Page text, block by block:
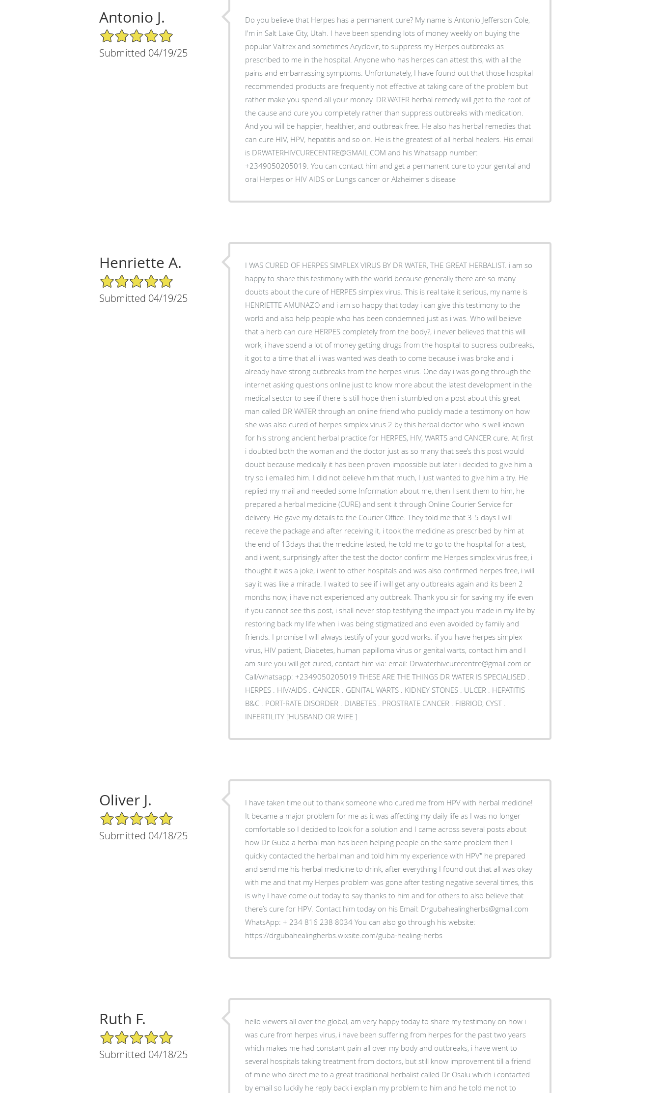
Antonio J.
5/5 Star Rating
Submitted 04/19/25
Do you believe that Herpes has a permanent cure? My name is Antonio Jefferson Cole,
I'm in Salt Lake City, Utah. I have been spending lots of money weekly on buying the
popular Valtrex and sometimes Acyclovir, to suppress my Herpes outbreaks as
prescribed to me in the hospital. Anyone who has herpes can attest this, with all the
pains and embarrassing symptoms. Unfortunately, I have found out that those hospital
recommended products are frequently not effective at taking care of the problem but
rather make you spend all your money. DR.WATER herbal remedy will get to the root of
the cause and cure you completely rather than suppress outbreaks with medication.
And you will be happier, healthier, and outbreak free. He also has herbal remedies that
can cure HIV, HPV, hepatitis and so on. He is the greatest of all herbal healers. His email
is DRWATERHIVCURECENTRE@GMAIL.COM and his Whatsapp number:
+2349050205019. You can contact him and get a permanent cure to your genital and
oral Herpes or HIV AIDS or Lungs cancer or Alzheimer's disease
Henriette A.
5/5 Star Rating
Submitted 04/19/25
I WAS CURED OF HERPES SIMPLEX VIRUS BY DR WATER, THE GREAT HERBALIST. i am so
happy to share this testimony with the world because generally there are so many
doubts about the cure of HERPES simplex virus. This is real take it serious, my name is
HENRIETTE AMUNAZO and i am so happy that today i can give this testimony to the
world and also help people who has been condemned just as i was. Who will believe
that a herb can cure HERPES completely from the body?, i never believed that this will
work, i have spend a lot of money getting drugs from the hospital to supress outbreaks,
it got to a time that all i was wanted was death to come because i was broke and i
already have strong outbreaks from the herpes virus. One day i was going through the
internet asking questions online just to know more about the latest development in the
medical sector to see if there is still hope then i stumbled on a post about this great
man called DR WATER through an online friend who publicly made a testimony on how
she was also cured of herpes simplex virus 2 by this herbal doctor who is well known
for his strong ancient herbal practice for HERPES, HIV, WARTS and CANCER cure. At first
i doubted both the woman and the doctor just as so many that see’s this post would
doubt because medically it has been proven impossible but later i decided to give him a
try so i emailed him. I did not believe him that much, I just wanted to give him a try. He
replied my mail and needed some Information about me, then I sent them to him, he
prepared a herbal medicine (CURE) and sent it through Online Courier Service for
delivery. He gave my details to the Courier Office. They told me that 3-5 days I will
receive the package and after receiving it, i took the medicine as prescribed by him at
the end of 13days that the medcine lasted, he told me to go to the hospital for a test,
and i went, surprisingly after the test the doctor confirm me Herpes simplex virus free, i
thought it was a joke, i went to other hospitals and was also confirmed herpes free, i will
say it was like a miracle. I waited to see if i will get any outbreaks again and its been 2
months now, i have not experienced any outbreak. Thank you sir for saving my life even
if you cannot see this post, i shall never stop testifying the impact you made in my life by
restoring back my life when i was being stigmatized and even avoided by family and
friends. I promise I will always testify of your good works. if you have herpes simplex
virus, HIV patient, Diabetes, human papilloma virus or genital warts, contact him and I
am sure you will get cured, contact him via: email: Drwaterhivcurecentre@gmail.com or
Call/whatsapp: +2349050205019 THESE ARE THE THINGS DR WATER IS SPECIALISED .
HERPES . HIV/AIDS . CANCER . GENITAL WARTS . KIDNEY STONES . ULCER . HEPATITIS
B&C . PORT-RATE DISORDER . DIABETES . PROSTRATE CANCER . FIBRIOD, CYST .
INFERTILITY [HUSBAND OR WIFE ]
Oliver J.
5/5 Star Rating
Submitted 04/18/25
I have taken time out to thank someone who cured me from HPV with herbal medicine!
It became a major problem for me as it was affecting my daily life as I was no longer
comfortable so I decided to look for a solution and I came across several posts about
how Dr Guba a herbal man has been helping people on the same problem then I
quickly contacted the herbal man and told him my experience with HPV" he prepared
and send me his herbal medicine to drink, after everything I found out that all was okay
with me and that my Herpes problem was gone after testing negative several times, this
is why I have come out today to say thanks to him and for others to also believe that
there’s cure for HPV. Contact him today on his Email: Drgubahealingherbs@gmail.com
WhatsApp: + 234 816 238 8034 You can also go through his website:
https://drgubahealingherbs.wixsite.com/guba-healing-herbs
Ruth F.
5/5 Star Rating
Submitted 04/18/25
hello viewers all over the global, am very happy today to share my testimony on how i
was cure from herpes virus, i have been suffering from herpes for the past two years
which makes me had constant pain all over my body and outbreaks, i have went to
several hospitals taking treatment from doctors, but still know improvement till a friend
of mine who direct me to a great traditional herbalist called Dr Osalu which i contacted
by email so luckily he reply back i explain my problem to him and he told me not to